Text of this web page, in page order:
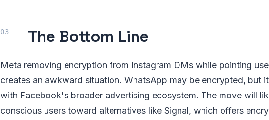
The Bottom Line
Meta removing encryption from Instagram DMs while pointing
creates an awkward situation. WhatsApp may be encrypted, but
with Facebook's broader advertising ecosystem. The move will
conscious users toward alternatives like Signal, which offers